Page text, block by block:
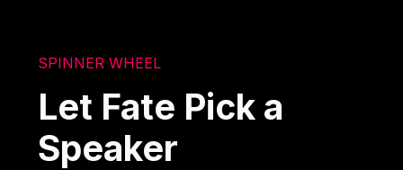
SPINNER WHEEL
Let Fate Pick a
Speaker